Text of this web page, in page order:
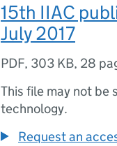
15th IIAC
July 2017
PDF, 303 KB, 28
This file may not be
technology.
Request an